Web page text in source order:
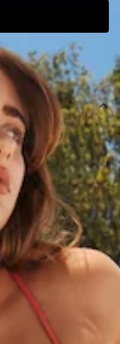
Swim.
size XS.
drying.
to Hello Molly.